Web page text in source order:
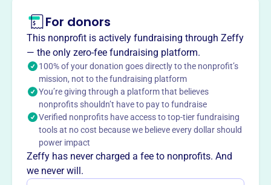
About
Edgewood Athletic Association, founded in 1991 in
Indianapolis, provides instructional and recreational
baseball opportunities for children. They offer equipment,
umpires, and fields. The association aims to teach the
fundamentals of baseball in a fun environment.
Mission
EDGEWOOD ATHLETIC ASSOCIATION INC promotes and
supports youth athletic programs in Indianapolis,
fostering teamwork, sportsmanship, and community
For donors
This nonprofit is actively fundraising through Zeffy
— the only zero-fee fundraising platform.
100% of your donation goes directly to the nonprofit’s
mission, not to the fundraising platform
You’re giving through a platform that believes
nonprofits shouldn’t have to pay to fundraise
Verified nonprofits have access to top-tier fundraising
tools at no cost because we believe every dollar should
power impact
Zeffy has never charged a fee to nonprofits. And
we never will.